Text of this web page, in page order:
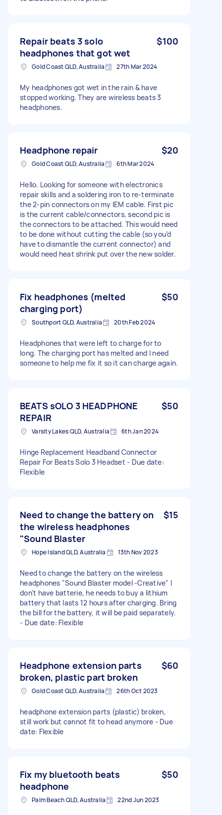
Repair beats 3 solo
headphones that got wet
$100
Gold Coast QLD, Australia 27th Mar 2024
My headphones got wet in the rain & have
stopped working. They are wireless beats 3
headphones.
Headphone repair $20
Gold Coast QLD, Australia 6th Mar 2024
Hello. Looking for someone with electronics
repair skills and a soldering iron to re-terminate
the 2-pin connectors on my IEM cable. First pic
is the current cable/connectors, second pic is
the connectors to be attached. This would need
to be done without cutting the cable (so you’d
have to dismantle the current connector) and
would need heat shrink put over the new solder.
Fix headphones (melted
charging port)
$50
Southport QLD, Australia 20th Feb 2024
Headphones that were left to charge for to
long. The charging port has melted and I need
someone to help me fix it so it can charge again.
BEATS sOLO 3 HEADPHONE
REPAIR
$50
Varsity Lakes QLD, Australia 6th Jan 2024
Hinge Replacement Headband Connector
Repair For Beats Solo 3 Headset - Due date:
Flexible
Need to change the battery on
the wireless headphones
"Sound Blaster
$15
Hope Island QLD, Australia 13th Nov 2023
Need to change the battery on the wireless
headphones "Sound Blaster model -Creative" I
don't have batterie, he needs to buy a lithium
battery that lasts 12 hours after charging. Bring
the bill for the battery, it will be paid separately.
- Due date: Flexible
Headphone extension parts
broken, plastic part broken
$60
Gold Coast QLD, Australia 26th Oct 2023
headphone extension parts (plastic) broken,
still work but cannot fit to head anymore - Due
date: Flexible
Fix my bluetooth beats
headphone
$50
Palm Beach QLD, Australia 22nd Jun 2023